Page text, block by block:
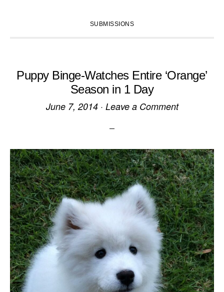
SUBMISSIONS
Puppy Binge-Watches Entire ‘Orange’
Season in 1 Day
June 7, 2014· Leave a Comment